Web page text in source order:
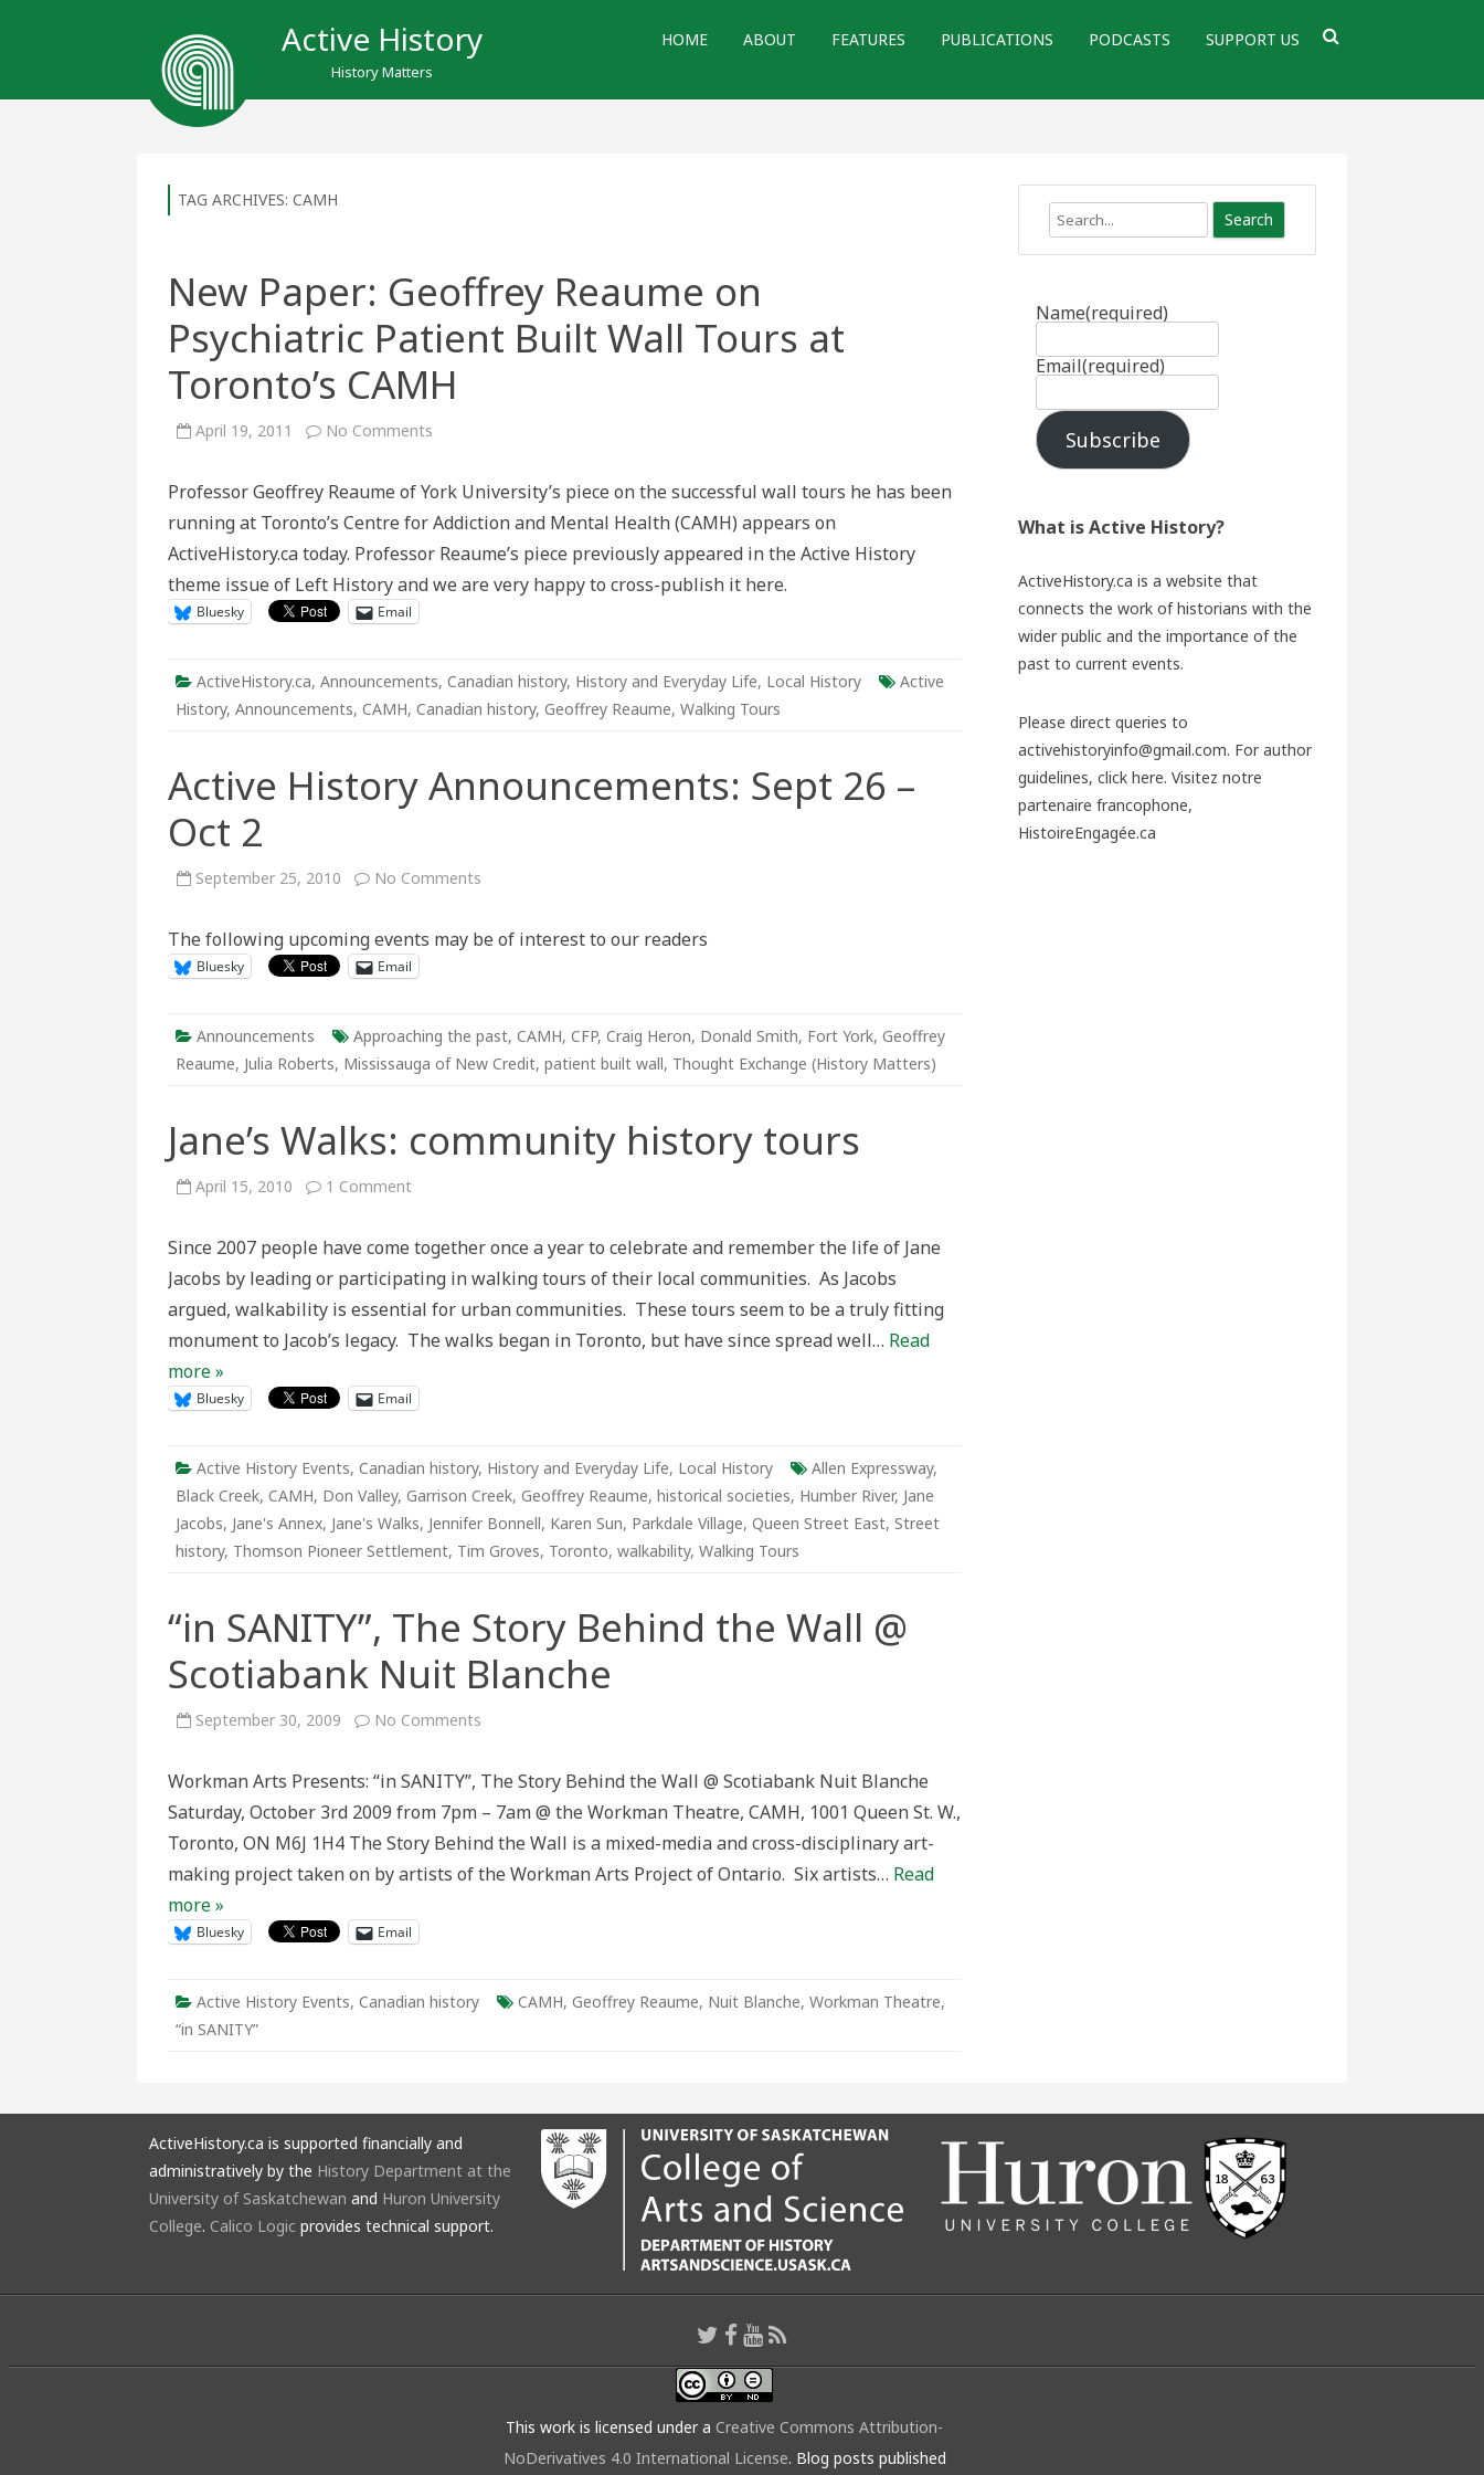
Active History
History Matters
HOME ABOUT FEATURES PUBLICATIONS PODCASTS SUPPORT US
TAG ARCHIVES: CAMH
New Paper: Geoffrey Reaume on
Psychiatric Patient Built Wall Tours at
Toronto’s CAMH
April 19, 2011 No Comments
Reaume
Psychiatric
Built
Tours
Professor Geoffrey Reaume of York University’s piece on the successful wall tours he has been
running at Toronto’s Centre for Addiction and Mental Health (CAMH) appears on
ActiveHistory.ca today. Professor Reaume’s piece previously appeared in the Active History
theme issue of Left History and we are very happy to cross-publish it here.
Bluesky Email
ActiveHistory.ca, Announcements, Canadian history, History and Everyday Life, Local History
Active
History, Announcements, CAMH, Canadian history, Geoffrey Reaume, Walking Tours
Active History Announcements: Sept 26 –
Oct 2
September 25, 2010 No Comments
Sept
The following upcoming events may be of interest to our readers
Bluesky Email
Announcements Approaching the past, CAMH, CFP, Craig Heron, Donald Smith, Fort York, Geoffrey
Reaume, Julia Roberts, Mississauga of New Credit, patient built wall, Thought Exchange (History Matters)
Jane’s Walks: community history tours
April 15, 2010 1 Commenton
history
tours
Since 2007 people have come together once a year to celebrate and remember the life of Jane
Jacobs by leading or participating in walking tours of their local communities. As Jacobs
argued, walkability is essential for urban communities. These tours seem to be a truly fitting
monument to Jacob’s legacy. The walks began in Toronto, but have since spread well… Read
more »
Bluesky Email
Active History Events, Canadian history, History and Everyday Life, Local History Allen Expressway,
Black Creek, CAMH, Don Valley, Garrison Creek, Geoffrey Reaume, historical societies, Humber River, Jane
Jacobs, Jane's Annex, Jane's Walks, Jennifer Bonnell, Karen Sun, Parkdale Village, Queen Street East, Street
history, Thomson Pioneer Settlement, Tim Groves, Toronto, walkability, Walking Tours
“in SANITY”, The Story Behind the Wall @
Scotiabank Nuit Blanche
September 30, 2009 No Comments
Story
the
@
Nuit
Workman Arts Presents: “in SANITY”, The Story Behind the Wall @ Scotiabank Nuit Blanche
Saturday, October 3rd 2009 from 7pm – 7am @ the Workman Theatre, CAMH, 1001 Queen St. W.,
Toronto, ON M6J 1H4 The Story Behind the Wall is a mixed-media and cross-disciplinary art-
making project taken on by artists of the Workman Arts Project of Ontario. Six artists… Read
more »
Bluesky Email
Active History Events, Canadian history CAMH, Geoffrey Reaume, Nuit Blanche, Workman Theatre,
“in SANITY”
Search
Name(required)
Email(required)
Subscribe
What is Active History?
ActiveHistory.ca is a website that
connects the work of historians with the
wider public and the importance of the
past to current events.
Please direct queries to
activehistoryinfo@gmail.com. For author
guidelines, click here. Visitez notre
partenaire francophone,
HistoireEngagée.ca
ActiveHistory.ca is supported financially and
administratively by the History Department at the
University of Saskatchewan and Huron University
College. Calico Logic provides technical support.
This work is licensed under aCreative Commons Attribution-
NoDerivatives 4.0 International License. Blog posts published